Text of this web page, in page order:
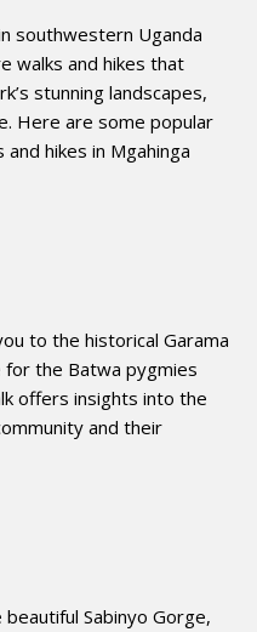
southwestern Uganda
walks and hikes that
stunning landscapes,
Here are some popular
hikes in Mgahinga
to the historical Garama
for the Batwa pygmies
offers insights into the
and their
Sabinyo Gorge,